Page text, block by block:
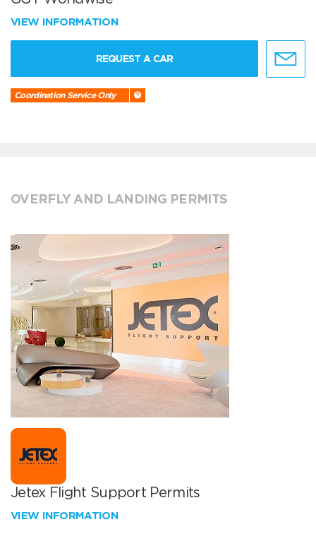
VIEW INFORMATION
REQUEST A CAR
Coordination Service Only
OVERFLY AND LANDING PERMITS
Jetex Flight Support Permits
VIEW INFORMATION